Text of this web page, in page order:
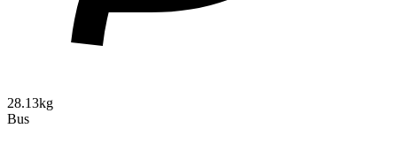
28.13kg
Bus